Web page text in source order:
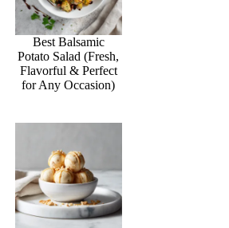
Best Balsamic
Potato Salad (Fresh,
Flavorful & Perfect
for Any Occasion)